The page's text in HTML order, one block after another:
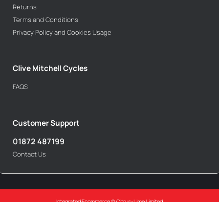
Returns
Terms and Conditions
Privacy Policy and Cookies Usage
Clive Mitchell Cycles
FAQS
Customer Support
01872 487199
Contact Us